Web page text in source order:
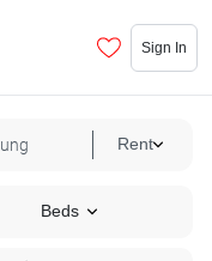
Sign In
Rent
Beds